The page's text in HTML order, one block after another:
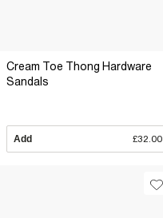
Cream Toe Thong Hardware
Sandals
Add £32.00